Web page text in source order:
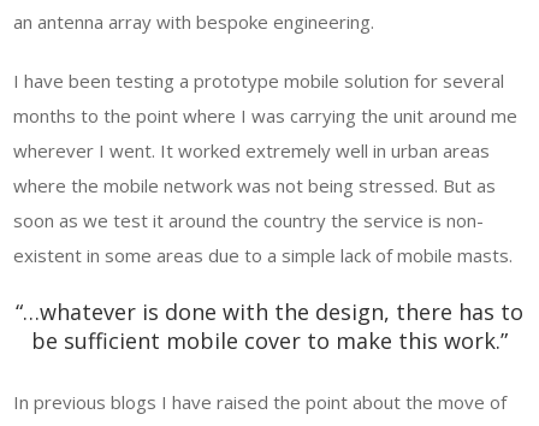
an antenna array with bespoke engineering.
I have been testing a prototype mobile solution for several
months to the point where I was carrying the unit around me
wherever I went. It worked extremely well in urban areas
where the mobile network was not being stressed. But as
soon as we test it around the country the service is non-
existent in some areas due to a simple lack of mobile masts.
“…whatever is done with the design, there has to
be sufficient mobile cover to make this work.”
In previous blogs I have raised the point about the move of